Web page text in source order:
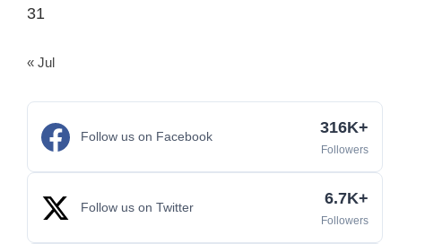
31
« Jul
Follow us on Facebook 316K+
Followers
Follow us on Twitter 6.7K+
Followers